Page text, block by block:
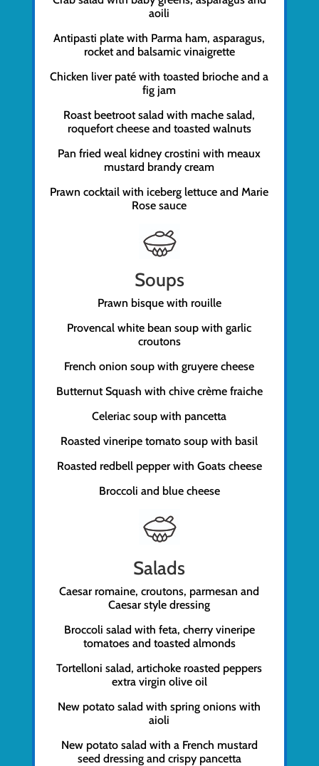
aoili
Antipasti plate with Parma ham, asparagus,
rocket and balsamic vinaigrette
Chicken liver paté with toasted brioche and a
fig jam
Roast beetroot salad with mache salad,
roquefort cheese and toasted walnuts
Pan fried weal kidney crostini with meaux
mustard brandy cream
Prawn cocktail with iceberg lettuce and Marie
Rose sauce
Soups
Prawn bisque with rouille
Provencal white bean soup with garlic
croutons
French onion soup with gruyere cheese
Butternut Squash with chive crème fraiche
Celeriac soup with pancetta
Roasted vineripe tomato soup with basil
Roasted redbell pepper with Goats cheese
Broccoli and blue cheese
Salads
Caesar romaine, croutons, parmesan and
Caesar style dressing
Broccoli salad with feta, cherry vineripe
tomatoes and toasted almonds
Tortelloni salad, artichoke roasted peppers
extra virgin olive oil
New potato salad with spring onions with
aioli
New potato salad with a French mustard
seed dressing and crispy pancetta